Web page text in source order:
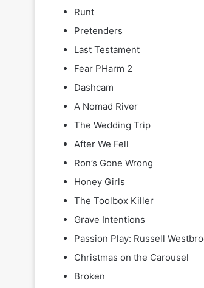
Runt
Pretenders
Last Testament
Fear PHarm 2
Dashcam
A Nomad River
The Wedding Trip
After We Fell
Ron’s Gone Wrong
Honey Girls
The Toolbox Killer
Grave Intentions
Passion Play: Russell
Christmas on the Carousel
Broken